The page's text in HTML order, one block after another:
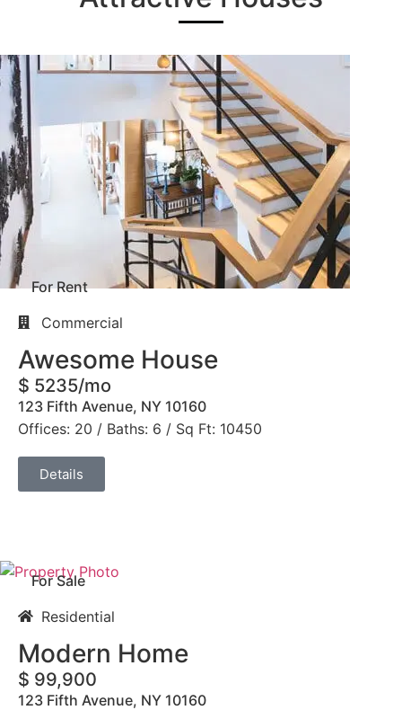
For Rent
Commercial
Awesome House
$ 5235/mo
123 Fifth Avenue, NY 10160
Offices: 20 / Baths: 6 / Sq Ft: 10450
Details
For Sale
Residential
Modern Home
$ 99,900
123 Fifth Avenue, NY 10160